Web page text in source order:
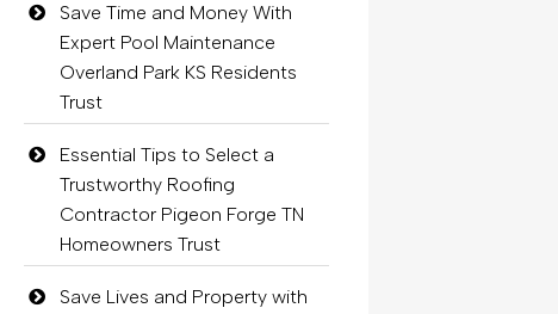
Save Time and Money With
Expert Pool Maintenance
Overland Park KS Residents
Trust
Essential Tips to Select a
Trustworthy Roofing
Contractor Pigeon Forge TN
Homeowners Trust
Save Lives and Property with